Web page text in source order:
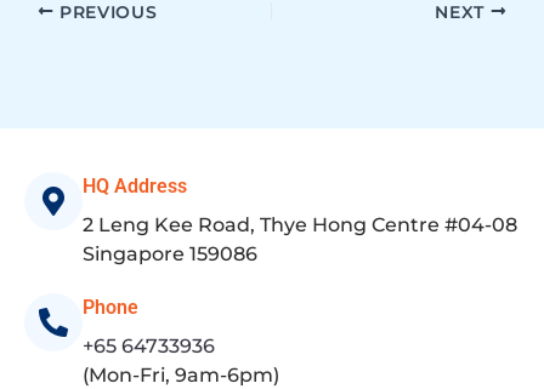
PREVIOUS NEXT
HQ Address
2 Leng Kee Road, Thye Hong Centre #04-08
Singapore 159086
Phone
+65 64733936
(Mon-Fri, 9am-6pm)